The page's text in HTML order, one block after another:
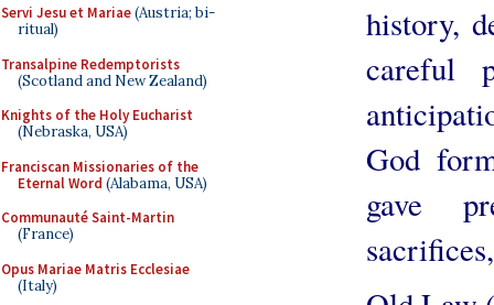
Servi Jesu et Mariae(Austria; bi-
ritual)
Transalpine Redemptorists
(Scotland and New Zealand)
Knights of the Holy Eucharist
(Nebraska, USA)
Franciscan Missionaries of the
Eternal Word (Alabama, USA)
Communauté Saint-Martin
(France)
Opus Mariae Matris Ecclesiae
(Italy)
history,
careful
God
gave